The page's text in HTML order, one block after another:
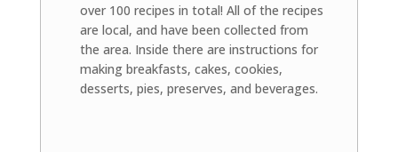
over 100 recipes in total! All of the recipes
are local, and have been collected from
the area. Inside there are instructions for
making breakfasts, cakes, cookies,
desserts, pies, preserves, and beverages.